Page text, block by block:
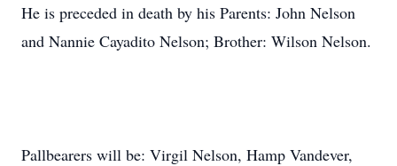
He is preceded in death by his Parents: John Nelson
and Nannie Cayadito Nelson; Brother: Wilson Nelson.
Pallbearers will be: Virgil Nelson, Hamp Vandever,